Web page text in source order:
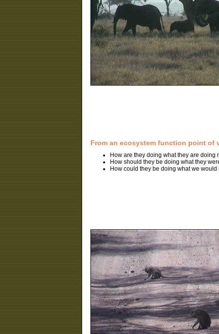
From an ecosystem function point of
How are they doing what they are doing
How should they be doing what they
How could they be doing what we would